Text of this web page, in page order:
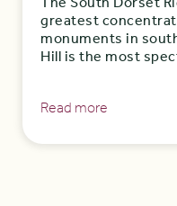
greatest
monuments in
Hill is the most
Read more